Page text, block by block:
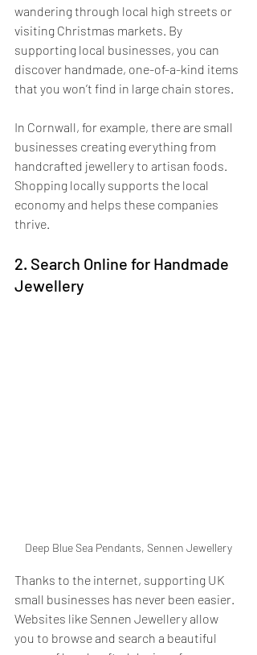
wandering through local high streets or
visiting Christmas markets. By
supporting local businesses, you can
discover handmade, one-of-a-kind items
that you won’t find in large chain stores.
In Cornwall, for example, there are small
businesses creating everything from
handcrafted jewellery to artisan foods.
Shopping locally supports the local
economy and helps these companies
thrive.
2. Search Online for Handmade
Jewellery
Deep Blue Sea Pendants, Sennen Jewellery
Thanks to the internet, supporting UK
small businesses has never been easier.
Websites like Sennen Jewellery allow
you to browse and search a beautiful